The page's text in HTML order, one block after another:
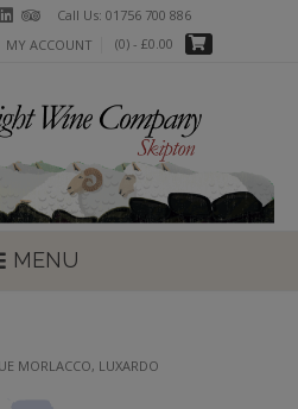
Call Us: 01756 700 886
MY ACCOUNT (0) - £0.00
MENU
MORLACCO, LUXARDO